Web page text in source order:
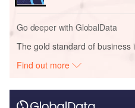
Go deeper with GlobalData
The gold standard of business
Find out more